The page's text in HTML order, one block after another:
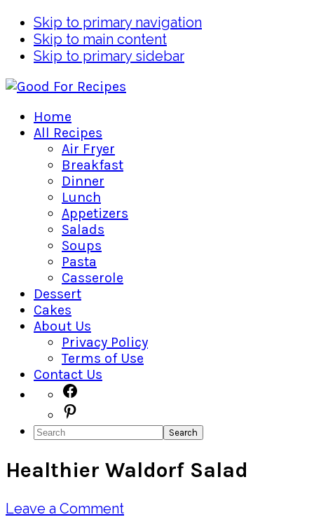
Skip to primary navigation
Skip to main content
Skip to primary sidebar
Home
All Recipes
Air Fryer
Breakfast
Dinner
Lunch
Appetizers
Salads
Soups
Pasta
Casserole
Dessert
Cakes
About Us
Privacy Policy
Terms of Use
Contact Us
Navigation
Menu:
Social
Icons
Search
Healthier Waldorf Salad
Leave a Comment